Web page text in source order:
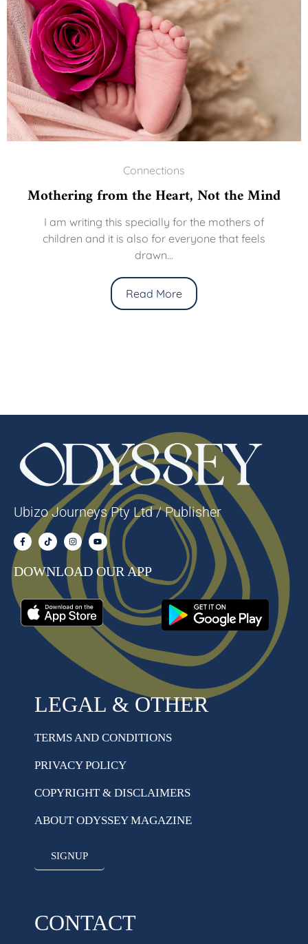
Connections
Mothering from the Heart, Not the Mind
I am writing this specially for the mothers of
children and it is also for everyone that feels
drawn...
Read More
Ubizo Journeys Pty Ltd / Publisher
DOWNLOAD OUR APP
LEGAL & OTHER
TERMS AND CONDITIONS
PRIVACY POLICY
COPYRIGHT & DISCLAIMERS
ABOUT ODYSSEY MAGAZINE
SIGNUP
CONTACT